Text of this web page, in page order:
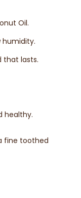
Oil.
humidity.
that lasts.
healthy.
fine toothed